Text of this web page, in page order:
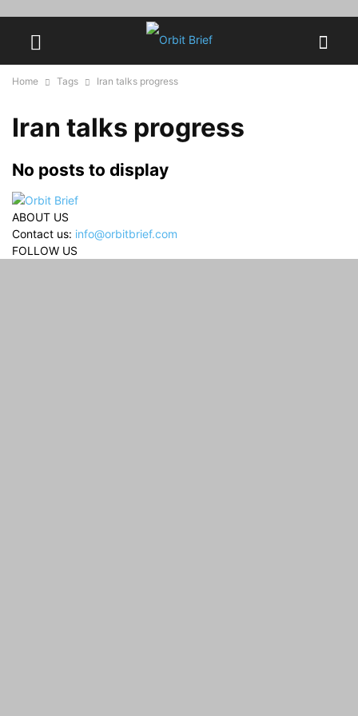
Home Tags Iran talks progress
Iran talks progress
No posts to display
ABOUT US
Contact us: info@orbitbrief.com
FOLLOW US